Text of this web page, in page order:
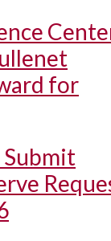
for